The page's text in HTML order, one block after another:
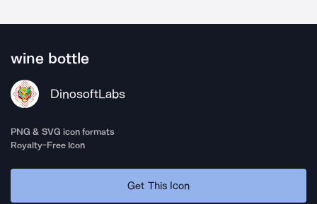
wine bottle
DinosoftLabs
PNG & SVG icon formats
Royalty-Free Icon
Get This Icon